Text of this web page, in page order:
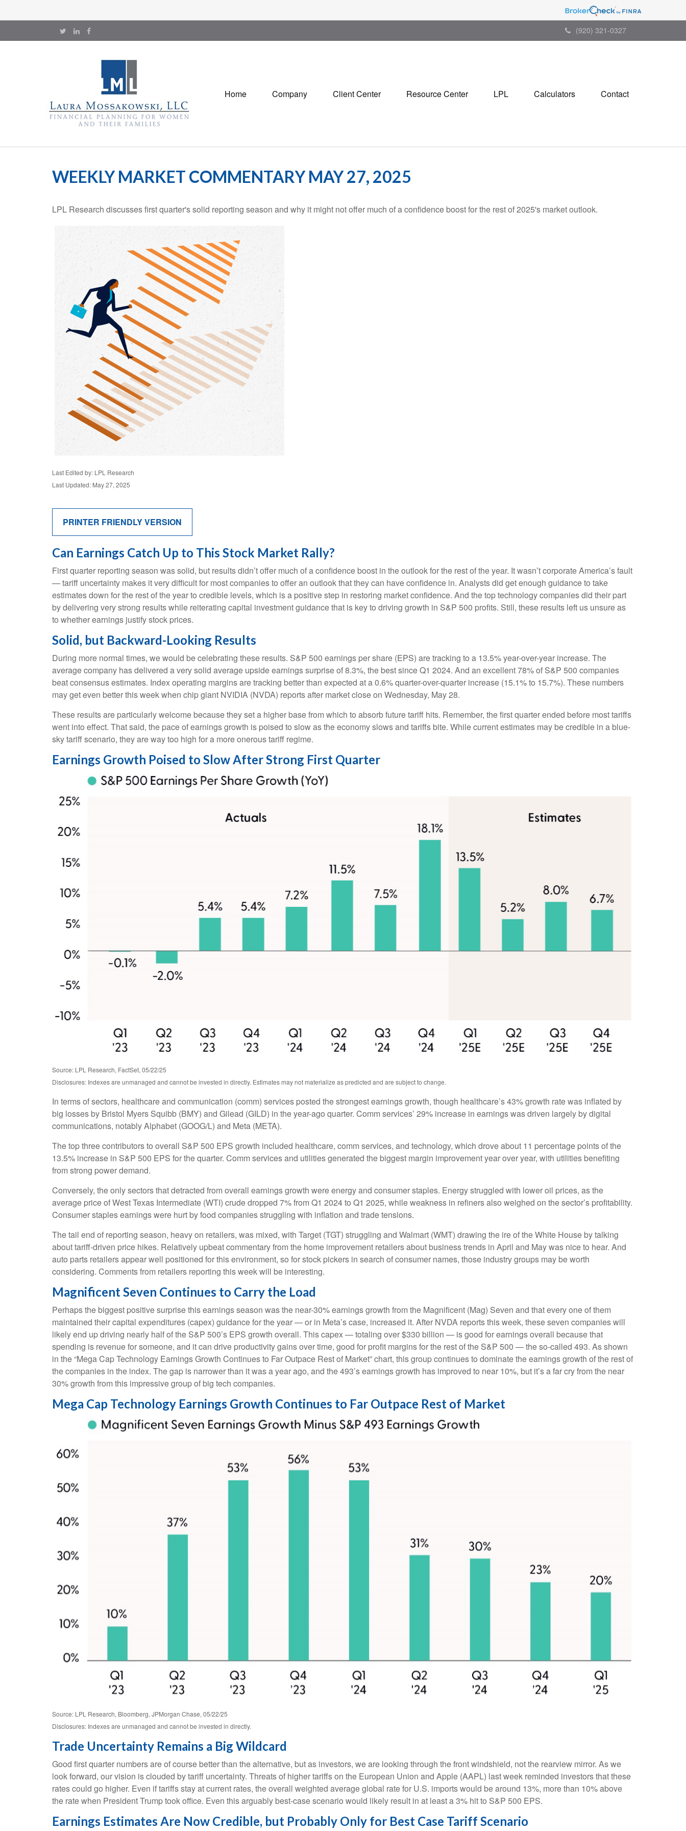
(920) 321-0327
Home Company Client Center Resource Center LPL Calculators Contact
WEEKLY MARKET COMMENTARY MAY 27, 2025
LPL Research discusses first quarter's solid reporting season and why it might not offer much of a confidence boost for the rest of 2025's market outlook.
Last Edited by: LPL Research
Last Updated: May 27, 2025
PRINTER FRIENDLY VERSION
Can Earnings Catch Up to This Stock Market Rally?
First quarter reporting season was solid, but results didn’t offer much of a confidence boost in the outlook for the rest of the year. It wasn’t corporate America’s fault
— tariff uncertainty makes it very difficult for most companies to offer an outlook that they can have confidence in. Analysts did get enough guidance to take
estimates down for the rest of the year to credible levels, which is a positive step in restoring market confidence. And the top technology companies did their part
by delivering very strong results while reiterating capital investment guidance that is key to driving growth in S&P 500 profits. Still, these results left us unsure as
to whether earnings justify stock prices.
Solid, but Backward-Looking Results
During more normal times, we would be celebrating these results. S&P 500 earnings per share (EPS) are tracking to a 13.5% year-over-year increase. The
average company has delivered a very solid average upside earnings surprise of 8.3%, the best since Q1 2024. And an excellent 78% of S&P 500 companies
beat consensus estimates. Index operating margins are tracking better than expected at a 0.6% quarter-over-quarter increase (15.1% to 15.7%). These numbers
may get even better this week when chip giant NVIDIA (NVDA) reports after market close on Wednesday, May 28.
These results are particularly welcome because they set a higher base from which to absorb future tariff hits. Remember, the first quarter ended before most tariffs
went into effect. That said, the pace of earnings growth is poised to slow as the economy slows and tariffs bite. While current estimates may be credible in a blue-
sky tariff scenario, they are way too high for a more onerous tariff regime.
Earnings Growth Poised to Slow After Strong First Quarter
Source: LPL Research, FactSet, 05/22/25
Disclosures: Indexes are unmanaged and cannot be invested in directly. Estimates may not materialize as predicted and are subject to change.
In terms of sectors, healthcare and communication (comm) services posted the strongest earnings growth, though healthcare’s 43% growth rate was inflated by
big losses by Bristol Myers Squibb (BMY) and Gilead (GILD) in the year-ago quarter. Comm services’ 29% increase in earnings was driven largely by digital
communications, notably Alphabet (GOOG/L) and Meta (META).
The top three contributors to overall S&P 500 EPS growth included healthcare, comm services, and technology, which drove about 11 percentage points of the
13.5% increase in S&P 500 EPS for the quarter. Comm services and utilities generated the biggest margin improvement year over year, with utilities benefiting
from strong power demand.
Conversely, the only sectors that detracted from overall earnings growth were energy and consumer staples. Energy struggled with lower oil prices, as the
average price of West Texas Intermediate (WTI) crude dropped 7% from Q1 2024 to Q1 2025, while weakness in refiners also weighed on the sector’s profitability.
Consumer staples earnings were hurt by food companies struggling with inflation and trade tensions.
The tail end of reporting season, heavy on retailers, was mixed, with Target (TGT) struggling and Walmart (WMT) drawing the ire of the White House by talking
about tariff-driven price hikes. Relatively upbeat commentary from the home improvement retailers about business trends in April and May was nice to hear. And
auto parts retailers appear well positioned for this environment, so for stock pickers in search of consumer names, those industry groups may be worth
considering. Comments from retailers reporting this week will be interesting.
Magnificent Seven Continues to Carry the Load
Perhaps the biggest positive surprise this earnings season was the near-30% earnings growth from the Magnificent (Mag) Seven and that every one of them
maintained their capital expenditures (capex) guidance for the year — or in Meta’s case, increased it. After NVDA reports this week, these seven companies will
likely end up driving nearly half of the S&P 500’s EPS growth overall. This capex — totaling over $330 billion — is good for earnings overall because that
spending is revenue for someone, and it can drive productivity gains over time, good for profit margins for the rest of the S&P 500 — the so-called 493. As shown
in the “Mega Cap Technology Earnings Growth Continues to Far Outpace Rest of Market” chart, this group continues to dominate the earnings growth of the rest of
the companies in the index. The gap is narrower than it was a year ago, and the 493’s earnings growth has improved to near 10%, but it’s a far cry from the near
30% growth from this impressive group of big tech companies.
Mega Cap Technology Earnings Growth Continues to Far Outpace Rest of Market
Source: LPL Research, Bloomberg, JPMorgan Chase, 05/22/25
Disclosures: Indexes are unmanaged and cannot be invested in directly.
Trade Uncertainty Remains a Big Wildcard
Good first quarter numbers are of course better than the alternative, but as investors, we are looking through the front windshield, not the rearview mirror. As we
look forward, our vision is clouded by tariff uncertainty. Threats of higher tariffs on the European Union and Apple (AAPL) last week reminded investors that these
rates could go higher. Even if tariffs stay at current rates, the overall weighted average global rate for U.S. imports would be around 13%, more than 10% above
the rate when President Trump took office. Even this arguably best-case scenario would likely result in at least a 3% hit to S&P 500 EPS.
Earnings Estimates Are Now Credible, but Probably Only for Best Case Tariff Scenario